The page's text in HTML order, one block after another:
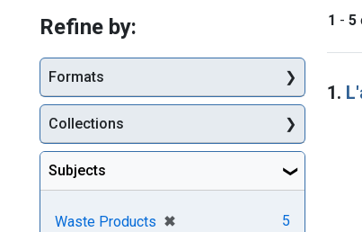
1 - 5
1.
Refine by:
Formats
Collections
Subjects
Waste Products ✖
[remove]
5